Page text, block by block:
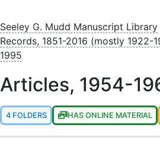
Seeley G. Mudd Manuscript Library
Records, 1851-2016 (mostly 1922-
1995
Articles, 1954-
4 FOLDERS HAS ONLINE MATERIAL